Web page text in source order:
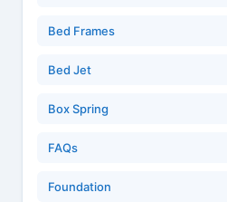
Bed Frames
Bed Jet
Box Spring
FAQs
Foundation